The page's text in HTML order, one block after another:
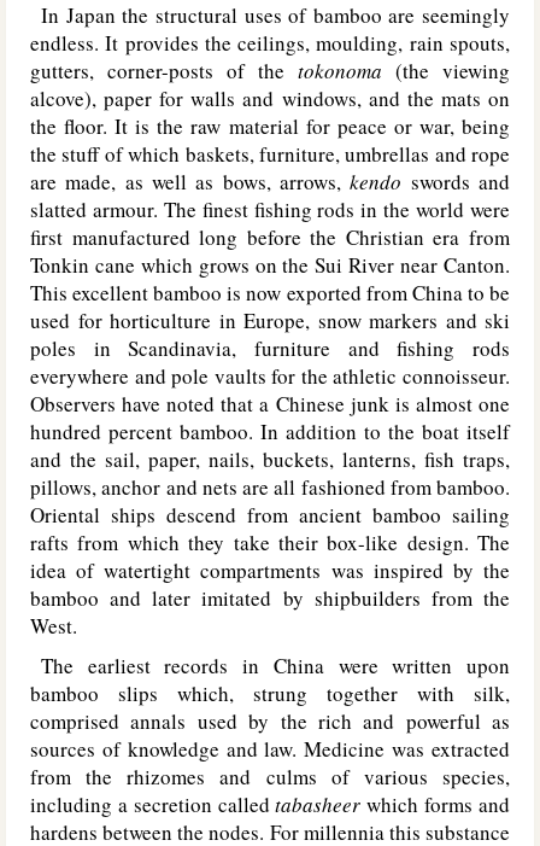
In Japan the structural uses of bamboo are seemingly
endless. It provides the ceilings, moulding, rain spouts,
gutters, corner-posts of the tokonoma (the viewing
alcove), paper for walls and windows, and the mats on
the floor. It is the raw material for peace or war, being
the stuff of which baskets, furniture, umbrellas and rope
are made, as well as bows, arrows,kendo swords and
slatted armour. The finest fishing rods in the world were
first manufactured long before the Christian era from
Tonkin cane which grows on the Sui River near Canton.
This excellent bamboo is now exported from China to be
used for horticulture in Europe, snow markers and ski
poles in Scandinavia, furniture and fishing rods
everywhere and pole vaults for the athletic connoisseur.
Observers have noted that a Chinese junk is almost one
hundred percent bamboo. In addition to the boat itself
and the sail, paper, nails, buckets, lanterns, fish traps,
pillows, anchor and nets are all fashioned from bamboo.
Oriental ships descend from ancient bamboo sailing
rafts from which they take their box-like design. The
idea of watertight compartments was inspired by the
bamboo and later imitated by shipbuilders from the
West.
The earliest records in China were written upon
bamboo slips which, strung together with silk,
comprised annals used by the rich and powerful as
sources of knowledge and law. Medicine was extracted
from the rhizomes and culms of various species,
including a secretion calledtabasheer which forms and
hardens between the nodes. For millennia this substance